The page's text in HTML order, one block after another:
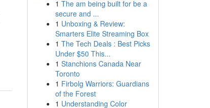
1 The am being built for be a
secure and ...
1 Unboxing & Review:
Smarters Elite Streaming Box
1 The Tech Deals : Best Picks
Under $50 This...
1 Stanchions Canada Near
Toronto
1 Firbolg Warriors: Guardians
of the Forest
1 Understanding Color